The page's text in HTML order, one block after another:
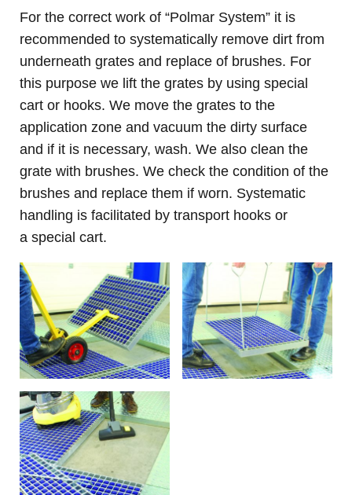
For the correct work of “Polmar System” it is
recommended to systematically remove dirt from
underneath grates and replace of brushes. For
this purpose we lift the grates by using special
cart or hooks. We move the grates to the
application zone and vacuum the dirty surface
and if it is necessary, wash. We also clean the
grate with brushes. We check the condition of the
brushes and replace them if worn. Systematic
handling is facilitated by transport hooks or
a special cart.